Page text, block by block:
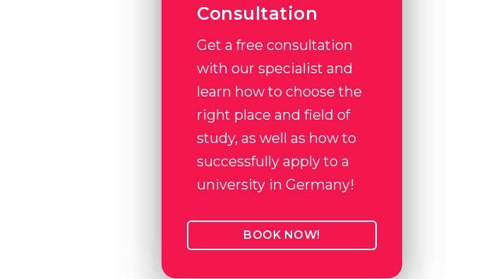
Consultation
Get a free consultation
with our specialist and
learn how to choose the
right place and field of
study, as well as how to
successfully apply to a
university in Germany!
BOOK NOW!